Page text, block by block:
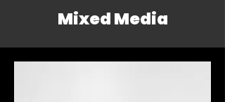
Mixed Media